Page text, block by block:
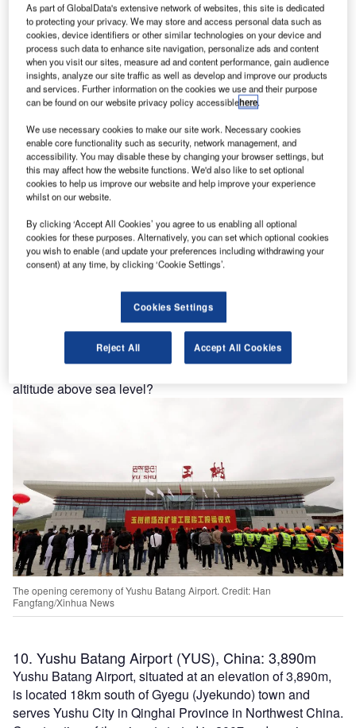
Find out more
Weather conditions at high altitudes can be unpredictable,
with rapid changes in temperature, wind patterns, and
visibility. Pilots must be prepared for weather variations
and have contingency plans for adverse conditions.
Weather conditions at high altitudes can also be
unpredictable at these altitudes, with rapid changes in
temperature, wind patterns, and visibility.
Some well-known high-altitude airports include La Paz El
Alto International Airport in Bolivia, located at over 4,000m
(13,000 feet) above sea level, and Quito Mariscal Sucre
International Airport in Ecuador, situated at approximately
While historically the highest airports have been located in
the heady regions of South America, the construction
boom in Asia over the last couple of decades led to a
noticeable shift in the locations of the record holders. So,
what are the ten highest civilian airports in the world, by
altitude above sea level?
The opening ceremony of Yushu Batang Airport. Credit: Han
Fangfang/Xinhua News
10. Yushu Batang Airport (YUS), China: 3,890m
Yushu Batang Airport, situated at an elevation of 3,890m,
is located 18km south of Gyegu (Jyekundo) town and
serves Yushu City in Qinghai Province in Northwest China.
As part of GlobalData's extensive network of websites, this site is dedicated
to protecting your privacy. We may store and access personal data such as
cookies, device identifiers or other similar technologies on your device and
process such data to enhance site navigation, personalize ads and content
when you visit our sites, measure ad and content performance, gain audience
insights, analyze our site traffic as well as develop and improve our products
and services. Further information on the cookies we use and their purpose
can be found on our website privacy policy accessiblehere.
We use necessary cookies to make our site work. Necessary cookies
enable core functionality such as security, network management, and
accessibility. You may disable these by changing your browser settings, but
this may affect how the website functions. We'd also like to set optional
cookies to help us improve our website and help improve your experience
whilst on our website.
By clicking ‘Accept All Cookies’ you agree to us enabling all optional
cookies for these purposes. Alternatively, you can set which optional cookies
you wish to enable (and update your preferences including withdrawing your
consent) at any time, by clicking ‘Cookie Settings’.
Cookies Settings
Reject All Accept All Cookies